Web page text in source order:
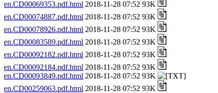
en.CD00069353.pdf.html 2018-11-28 07:52 93K
en.CD00074887.pdf.html 2018-11-28 07:52 93K
en.CD00078926.pdf.html 2018-11-28 07:52 93K
en.CD00083589.pdf.html 2018-11-28 07:52 93K
en.CD00092182.pdf.html 2018-11-28 07:52 93K
en.CD00092184.pdf.html 2018-11-28 07:52 93K
en.CD00093849.pdf.html 2018-11-28 07:52 93K
en.CD00259063.pdf.html 2018-11-28 07:52 93K